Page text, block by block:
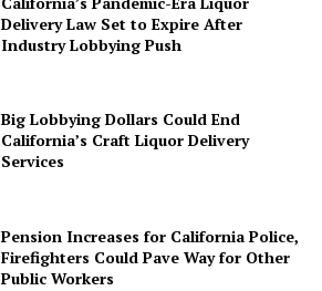
Delivery Law Set to Expire After
Industry Lobbying Push
Big Lobbying Dollars Could End
California’s Craft Liquor Delivery
Services
Pension Increases for California Police,
Firefighters Could Pave Way for Other
Public Workers